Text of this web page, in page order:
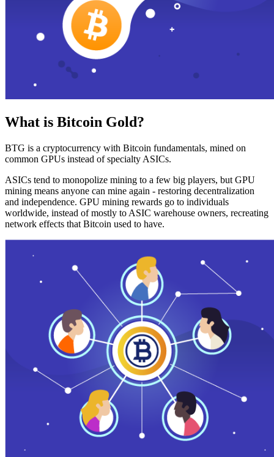
What is Bitcoin Gold?
BTG is a cryptocurrency with Bitcoin fundamentals, mined on
common GPUs instead of specialty ASICs.
ASICs tend to monopolize mining to a few big players, but GPU
mining means anyone can mine again - restoring decentralization
and independence. GPU mining rewards go to individuals
worldwide, instead of mostly to ASIC warehouse owners, recreating
network effects that Bitcoin used to have.